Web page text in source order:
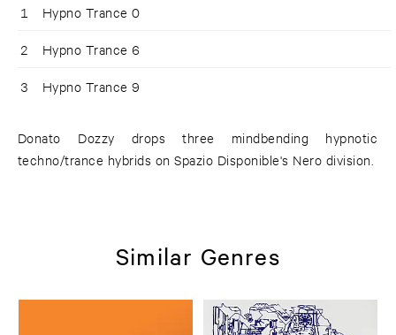
1 Hypno Trance 0
2 Hypno Trance 6
3 Hypno Trance 9
Donato Dozzy drops three mindbending hypnotic
techno/trance hybrids on Spazio Disponible's Nero division.
Similar Genres